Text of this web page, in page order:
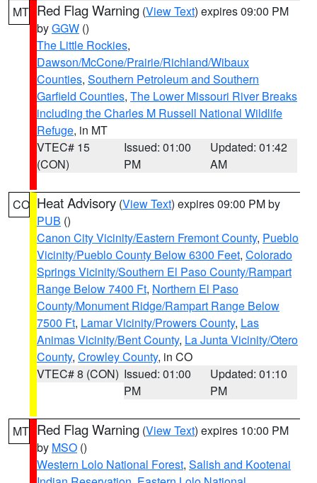
MT Red Flag Warning (View Text) expires 09:00 PM
byGGW ()
The Little Rockies,
Dawson/McCone/Prairie/Richland/Wibaux
Counties, Southern Petroleum and Southern
Garfield Counties, The Lower Missouri River Breaks
including the Charles M Russell National Wildlife
Refuge, in MT
VTEC# 15
(CON)
Issued: 01:00
PM
Updated: 01:42
AM
CO Heat Advisory (View Text) expires 09:00 PM by
PUB ()
Canon City Vicinity/Eastern Fremont County, Pueblo
Vicinity/Pueblo County Below 6300 Feet, Colorado
Springs Vicinity/Southern El Paso County/Rampart
Range Below 7400 Ft, Northern El Paso
County/Monument Ridge/Rampart Range Below
7500 Ft, Lamar Vicinity/Prowers County, Las
Animas Vicinity/Bent County, La Junta Vicinity/Otero
County, Crowley County, in CO
VTEC# 8 (CON) Issued: 01:00
PM
Updated: 01:10
PM
MT Red Flag Warning (View Text) expires 10:00 PM
by MSO ()
Western Lolo National Forest, Salish and Kootenai